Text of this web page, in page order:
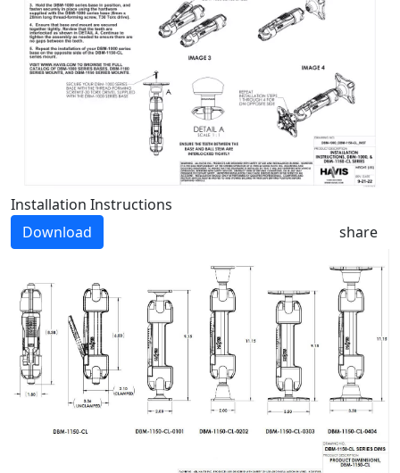
Installation Instructions
Download
share